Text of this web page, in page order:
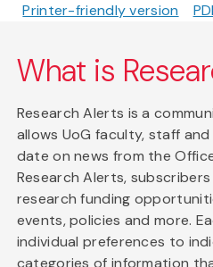
Printer-friendly version
What is
Research Alerts is a
allows UoG faculty, staff
date on news from the
Research Alerts,
research funding
events, policies and more.
individual preferences to
categories of information